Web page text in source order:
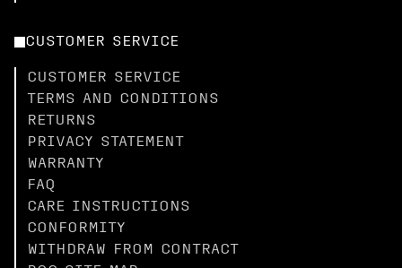
CUSTOMER SERVICE
CUSTOMER SERVICE
TERMS AND CONDITIONS
RETURNS
PRIVACY STATEMENT
WARRANTY
FAQ
CARE INSTRUCTIONS
CONFORMITY
WITHDRAW FROM CONTRACT